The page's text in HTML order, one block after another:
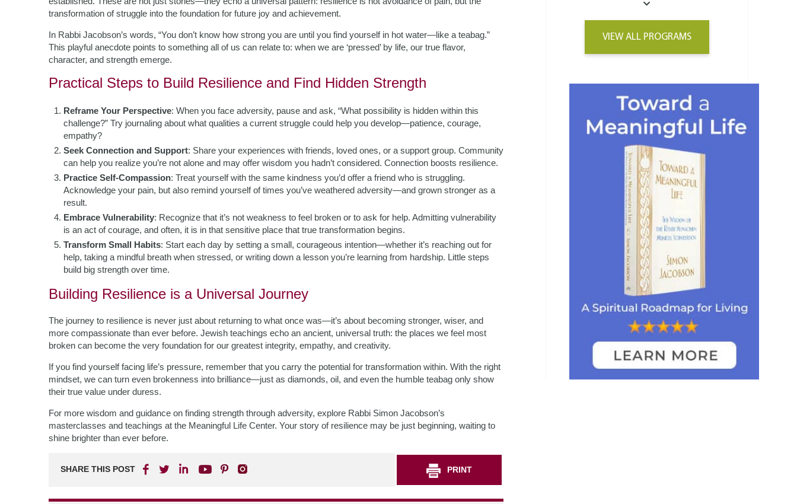
transformation of struggle into the foundation for future joy and achievement.
In Rabbi Jacobson’s words, “You don’t know how strong you are until you find yourself in hot water—like a teabag.”
This playful anecdote points to something all of us can relate to: when we are ‘pressed’ by life, our true flavor,
character, and strength emerge.
Practical Steps to Build Resilience and Find Hidden Strength
Reframe Your Perspective: When you face adversity, pause and ask, “What possibility is hidden within this
challenge?” Try journaling about what qualities a current struggle could help you develop—patience, courage,
empathy?
Seek Connection and Support: Share your experiences with friends, loved ones, or a support group. Community
can help you realize you’re not alone and may offer wisdom you hadn’t considered. Connection boosts resilience.
Practice Self-Compassion: Treat yourself with the same kindness you’d offer a friend who is struggling.
Acknowledge your pain, but also remind yourself of times you’ve weathered adversity—and grown stronger as a
result.
Embrace Vulnerability: Recognize that it’s not weakness to feel broken or to ask for help. Admitting vulnerability
is an act of courage, and often, it is in that sensitive place that true transformation begins.
Transform Small Habits: Start each day by setting a small, courageous intention—whether it’s reaching out for
help, taking a mindful breath when stressed, or writing down a lesson you’re learning from hardship. Little steps
build big strength over time.
Building Resilience is a Universal Journey
The journey to resilience is never just about returning to what once was—it’s about becoming stronger, wiser, and
more compassionate than ever before. Jewish teachings echo an ancient, universal truth: the places we feel most
broken can become the very foundation for our greatest integrity, empathy, and creativity.
If you find yourself facing life’s pressure, remember that you carry the potential for transformation within. With the right
mindset, we can turn even brokenness into brilliance—just as diamonds, oil, and even the humble teabag only show
their true value under duress.
For more wisdom and guidance on finding strength through adversity, explore Rabbi Simon Jacobson’s
masterclasses and teachings at the Meaningful Life Center. Your story of resilience may be just beginning, waiting to
shine brighter than ever before.
SHARE THIS POST PRINT
VIEW ALL PROGRAMS